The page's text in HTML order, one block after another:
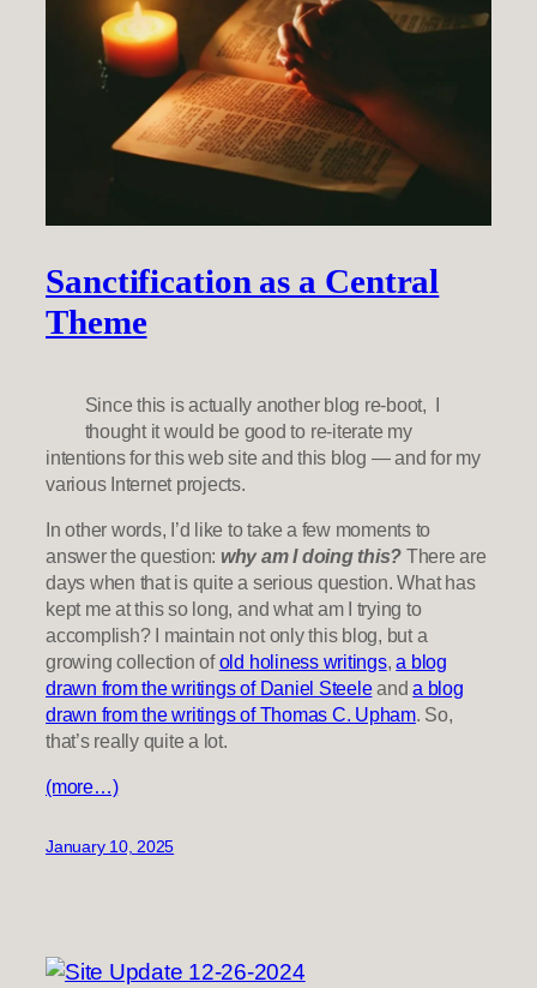
Sanctification as a Central
Theme
Since this is actually another blog re-boot, I
thought it would be good to re-iterate my
intentions for this web site and this blog — and for my
various Internet projects.
In other words, I’d like to take a few moments to
answer the question: why am I doing this? There are
days when that is quite a serious question. What has
kept me at this so long, and what am I trying to
accomplish? I maintain not only this blog, but a
growing collection ofold holiness writings,a blog
drawn from the writings of Daniel Steeleanda blog
drawn from the writings of Thomas C. Upham. So,
that’s really quite a lot.
(more…)
January 10, 2025